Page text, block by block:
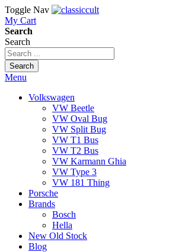
Toggle Nav
My Cart
Search
Search
Search
Menu
Volkswagen
VW Beetle
VW Oval Bug
VW Split Bug
VW T1 Bus
VW T2 Bus
VW Karmann Ghia
VW Type 3
VW 181 Thing
Porsche
Brands
Bosch
Hella
New Old Stock
Blog